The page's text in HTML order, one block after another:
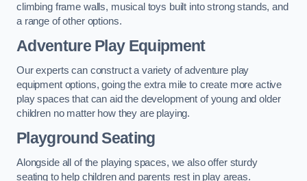
climbing frame walls, musical toys built into strong stands, and
a range of other options.
Adventure Play Equipment
Our experts can construct a variety of adventure play
equipment options, going the extra mile to create more active
play spaces that can aid the development of young and older
children no matter how they are playing.
Playground Seating
Alongside all of the playing spaces, we also offer sturdy
seating to help children and parents rest in play areas.